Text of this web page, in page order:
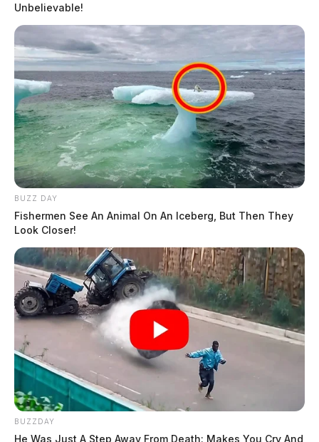
Unbelievable!
BUZZ DAY
Fishermen See An Animal On An Iceberg, But Then They
Look Closer!
BUZZDAY
He Was Just A Step Away From Death: Makes You Cry And